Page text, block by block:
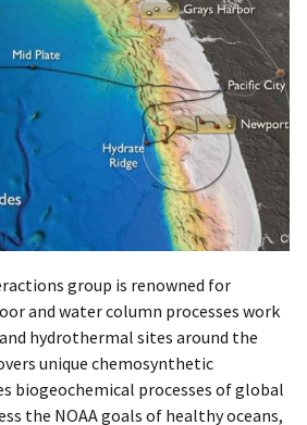
group is renowned for
and water column processes work
hydrothermal sites around the
unique chemosynthetic
biogeochemical processes of global
the NOAA goals of healthy oceans,